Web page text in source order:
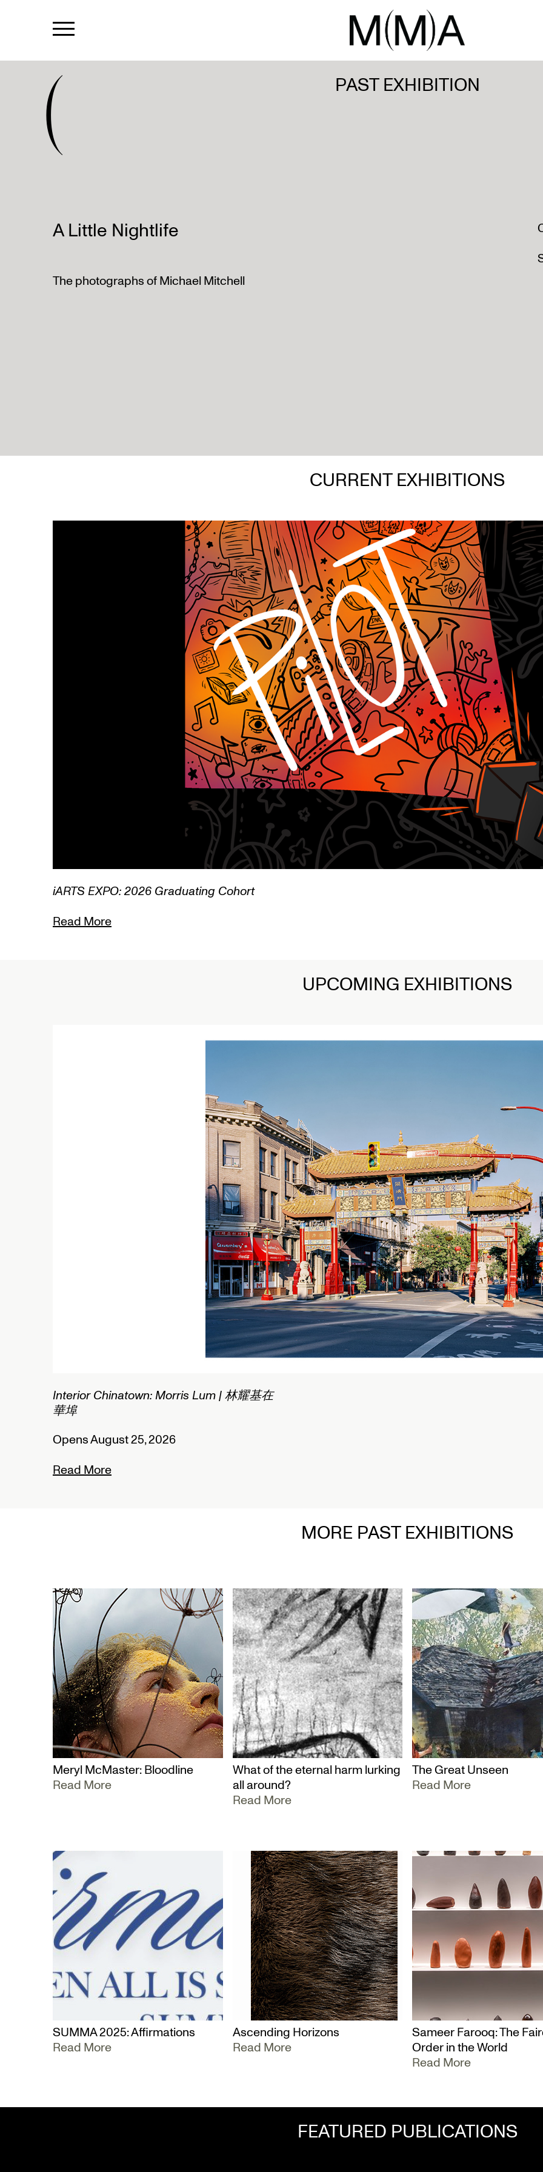
( PAST EXHIBITION
A Little Nightlife
The photographs of Michael Mitchell
CURRENT EXHIBITIONS
iARTS EXPO: 2026 Graduating Cohort
Read More
UPCOMING EXHIBITIONS
Interior Chinatown: Morris Lum | 林耀基在
華埠
Opens August 25, 2026
Read More
MORE PAST EXHIBITIONS
Meryl McMaster: Bloodline
Read More
What of the eternal harm lurking
all around?
Read More
The Great Unseen
Read More
SUMMA 2025: Affirmations
Read More
Ascending Horizons
Read More
Sameer Farooq: The
Order in the World
Read More
FEATURED PUBLICATIONS